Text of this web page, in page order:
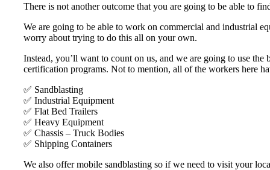
There is not another outcome that you are going to be able to
We are going to be able to work on commercial and industrial
worry about trying to do this all on your own.
Instead, you’ll want to count on us, and we are going to use
certification programs. Not to mention, all of the workers here
✅ Sandblasting
✅ Industrial Equipment
✅ Flat Bed Trailers
✅ Heavy Equipment
✅ Chassis – Truck Bodies
✅ Shipping Containers
We also offer mobile sandblasting so if we need to visit your